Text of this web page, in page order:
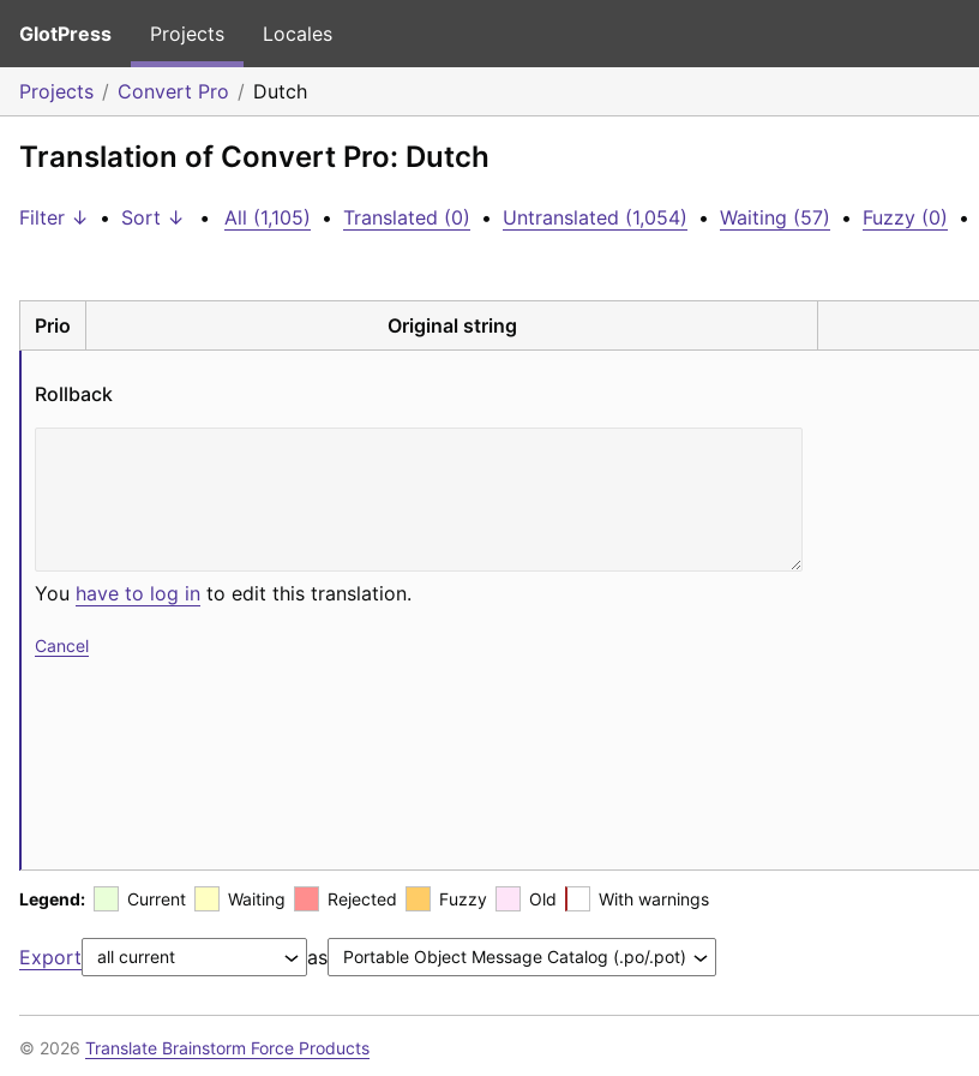
GlotPress Projects Locales
Projects Convert Pro Dutch
Translation of Convert Pro: Dutch
Filter ↓ • Sort ↓ • All (1,105) • Translated (0) • Untranslated (1,054) • Waiting (57) • Fuzzy (0) •
Prio Original string
Rollback
You have to log in to edit this translation.
Cancel
Legend: Current Waiting Rejected Fuzzy Old With warnings
Export as
© 2026 Translate Brainstorm Force Products